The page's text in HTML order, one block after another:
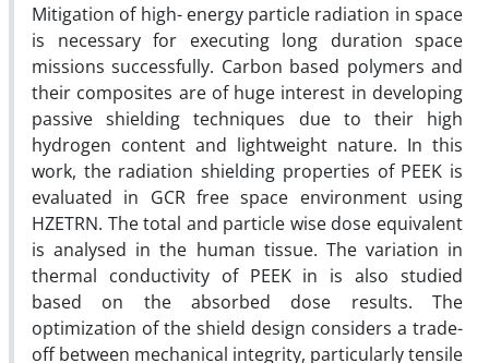
Mitigation of high- energy particle radiation in space
is necessary for executing long duration space
missions successfully. Carbon based polymers and
their composites are of huge interest in developing
passive shielding techniques due to their high
hydrogen content and lightweight nature. In this
work, the radiation shielding properties of PEEK is
evaluated in GCR free space environment using
HZETRN. The total and particle wise dose equivalent
is analysed in the human tissue. The variation in
thermal conductivity of PEEK in is also studied
based on the absorbed dose results. The
optimization of the shield design considers a trade-
off between mechanical integrity, particularly tensile